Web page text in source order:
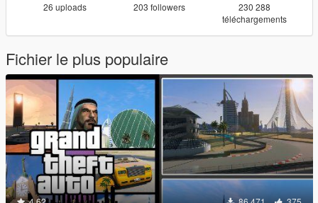
26 uploads 203 followers
230 288
téléchargements
Fichier le plus populaire